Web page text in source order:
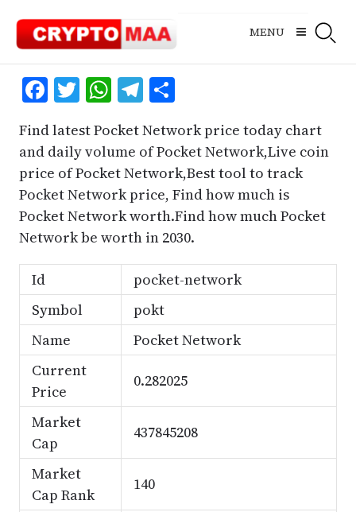
content
MENU
Facebook
Twitter
WhatsApp
Telegram
Share
Find latest Pocket Network price today chart
and daily volume of Pocket Network,Live coin
price of Pocket Network,Best tool to track
Pocket Network price, Find how much is
Pocket Network worth.Find how much Pocket
Network be worth in 2030.
Id
pocket-network
Symbol
pokt
Name
Pocket Network
Current
Price
0.282025
Market
Cap
437845208
Market
Cap Rank
140